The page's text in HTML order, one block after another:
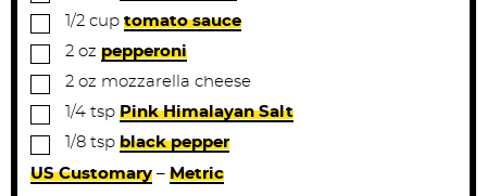
▢1/2 cup tomato sauce
▢
2 oz pepperoni
▢
2 oz mozzarella cheese
▢1/4 tsp Pink Himalayan Salt
▢1/8 tsp black pepper
US Customary – Metric